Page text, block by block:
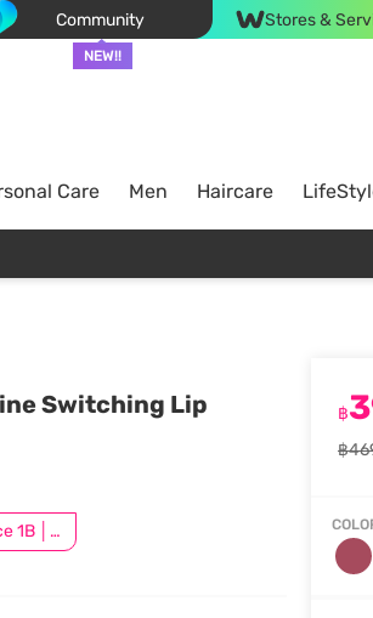
Community
NEW!!
Stores &
Care Men Haircare
Switching Lip
2nd piece 1B │ Add 2Pcs to be eligible for this promotion
฿
฿